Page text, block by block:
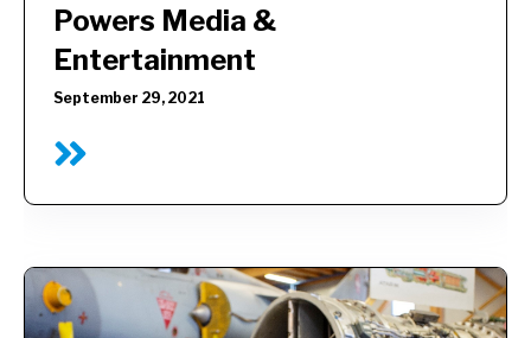
Powers Media &
Entertainment
September 29, 2021